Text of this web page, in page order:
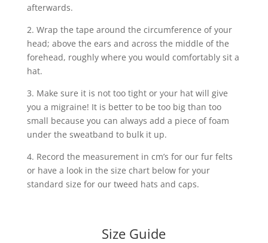
afterwards.
2. Wrap the tape around the circumference of your
head; above the ears and across the middle of the
forehead, roughly where you would comfortably sit a
hat.
3. Make sure it is not too tight or your hat will give
you a migraine! It is better to be too big than too
small because you can always add a piece of foam
under the sweatband to bulk it up.
4. Record the measurement in cm’s for our fur felts
or have a look in the size chart below for your
standard size for our tweed hats and caps.
Size Guide